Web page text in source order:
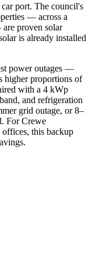
port. The council's
— across a
proven solar
is already installed
power outages —
higher proportions of
with a 4 kWp
and refrigeration
grid outage, or 8–
For Crewe
this backup